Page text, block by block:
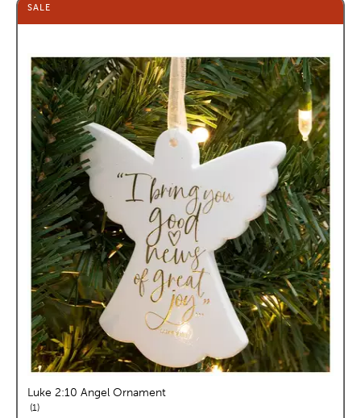
SALE
Luke 2:10 Angel Ornament
1reviews